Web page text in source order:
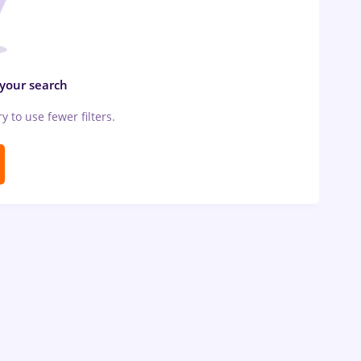
search
to use fewer filters.